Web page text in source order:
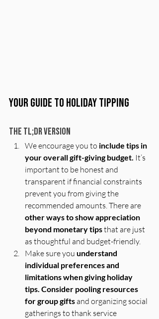
Your Guide to Holiday Tipping
The TL;DR Version
We encourage you to include tips in
your overall gift-giving budget. It’s
important to be honest and
transparent if financial constraints
prevent you from giving the
recommended amounts. There are
other ways to show appreciation
beyond monetary tips that are just
as thoughtful and budget-friendly.
Make sure you understand
individual preferences and
limitations when giving holiday
tips. Consider pooling resources
for group gifts and organizing social
gatherings to thank service